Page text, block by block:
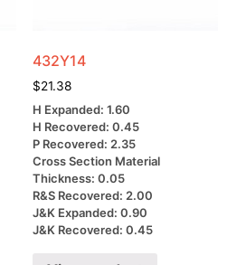
432Y14
$21.38
H Expanded: 1.60
H Recovered: 0.45
P Recovered: 2.35
Cross Section Material
Thickness: 0.05
R&S Recovered: 2.00
J&K Expanded: 0.90
J&K Recovered: 0.45